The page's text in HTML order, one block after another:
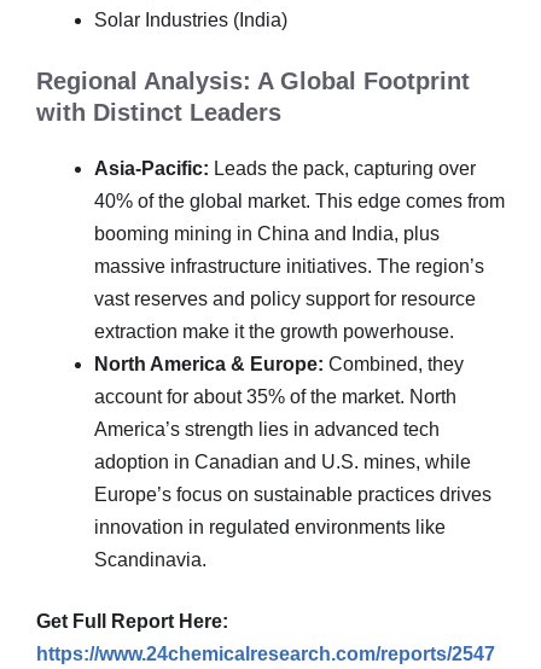
Solar Industries (India)
Regional Analysis: A Global Footprint
with Distinct Leaders
Asia-Pacific: Leads the pack, capturing over
40% of the global market. This edge comes from
booming mining in China and India, plus
massive infrastructure initiatives. The region’s
vast reserves and policy support for resource
extraction make it the growth powerhouse.
North America & Europe: Combined, they
account for about 35% of the market. North
America’s strength lies in advanced tech
adoption in Canadian and U.S. mines, while
Europe’s focus on sustainable practices drives
innovation in regulated environments like
Scandinavia.
Get Full Report Here:
https://www.24chemicalresearch.com/reports/2547